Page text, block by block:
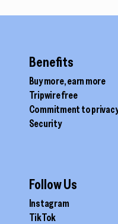
Benefits
Buy more, earn more
Tripwire free
Commitment to
Security
Follow Us
Instagram
TikTok